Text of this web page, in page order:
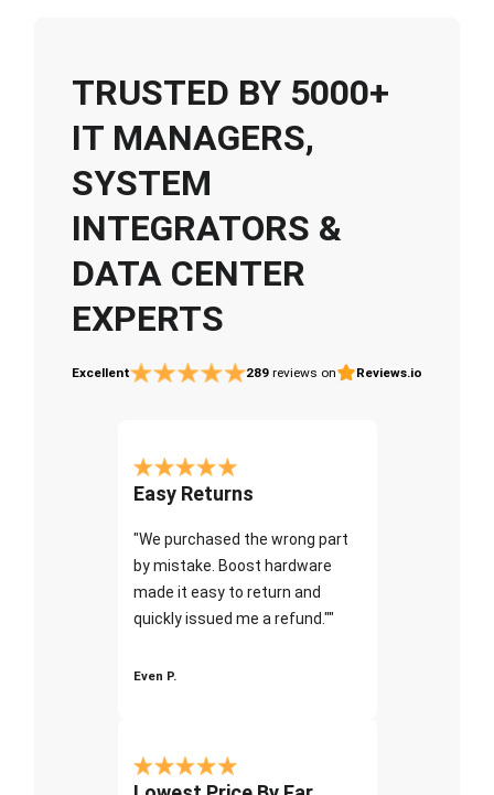
TRUSTED BY 5000+
IT MANAGERS,
SYSTEM
INTEGRATORS &
DATA CENTER
EXPERTS
Excellent 289 reviews on Reviews.io
Easy Returns
"We purchased the wrong part
by mistake. Boost hardware
made it easy to return and
quickly issued me a refund.""
Even P.